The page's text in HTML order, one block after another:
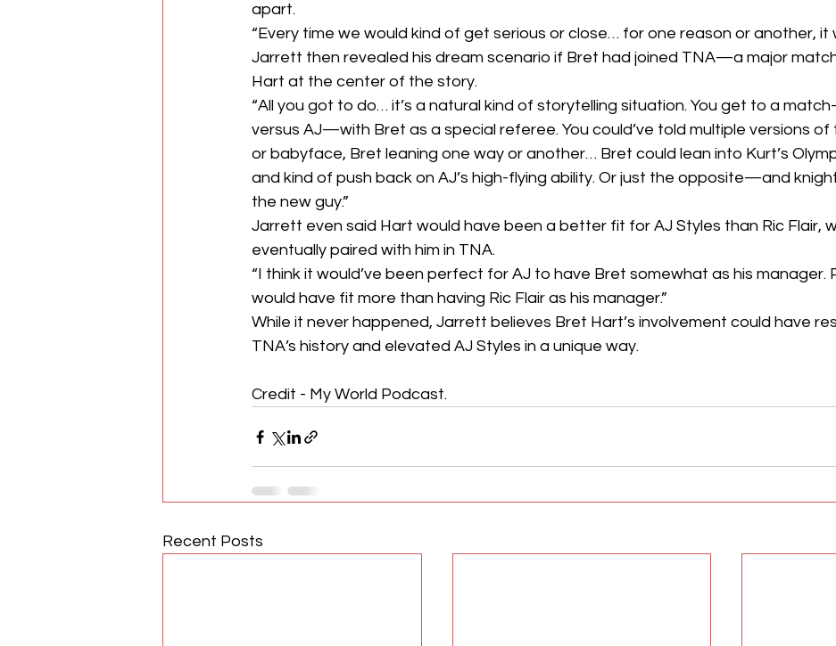
apart.
“Every time we would kind of get serious or close… for one reason or another, it
Jarrett then revealed his dream scenario if Bret had joined TNA—a major
Hart at the center of the story.
“All you got to do… it’s a natural kind of storytelling situation. You get to a
versus AJ—with Bret as a special referee. You could’ve told multiple versions of
or babyface, Bret leaning one way or another… Bret could lean into Kurt’s
and kind of push back on AJ’s high-flying ability. Or just the opposite—and
the new guy.”
Jarrett even said Hart would have been a better fit for AJ Styles than Ric Flair,
eventually paired with him in TNA.
“I think it would’ve been perfect for AJ to have Bret somewhat as his manager.
would have fit more than having Ric Flair as his manager.”
While it never happened, Jarrett believes Bret Hart’s involvement could have
TNA’s history and elevated AJ Styles in a unique way.
Credit - My World Podcast.
Recent Posts